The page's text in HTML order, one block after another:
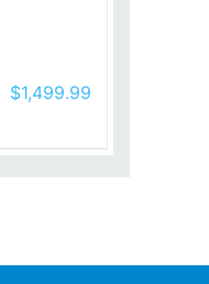
Original
$1,499.99Current